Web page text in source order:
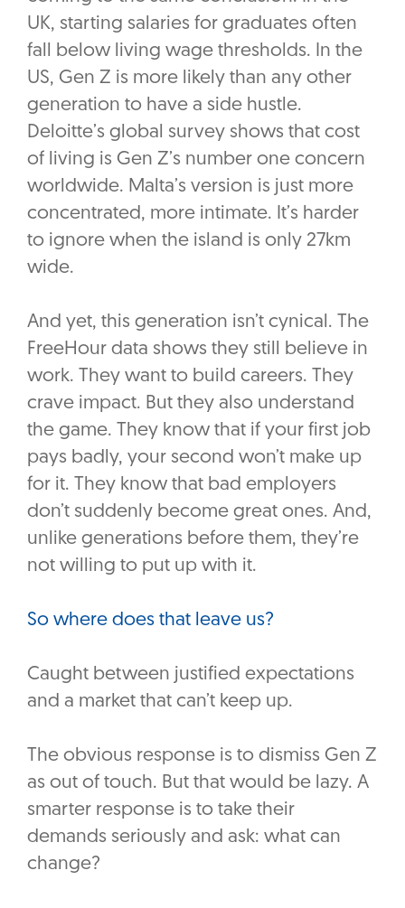
UK, starting salaries for graduates often
fall below living wage thresholds. In the
US, Gen Z is more likely than any other
generation to have a side hustle.
Deloitte’s global survey shows that cost
of living is Gen Z’s number one concern
worldwide. Malta’s version is just more
concentrated, more intimate. It’s harder
to ignore when the island is only 27km
wide.
And yet, this generation isn’t cynical. The
FreeHour data shows they still believe in
work. They want to build careers. They
crave impact. But they also understand
the game. They know that if your first job
pays badly, your second won’t make up
for it. They know that bad employers
don’t suddenly become great ones. And,
unlike generations before them, they’re
not willing to put up with it.
So where does that leave us?
Caught between justified expectations
and a market that can’t keep up.
The obvious response is to dismiss Gen Z
as out of touch. But that would be lazy. A
smarter response is to take their
demands seriously and ask: what can
change?